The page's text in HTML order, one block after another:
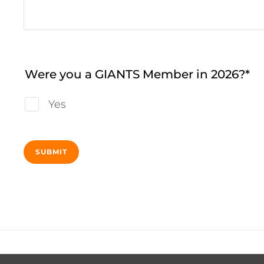
Were you a GIANTS Member in 2026?
Yes